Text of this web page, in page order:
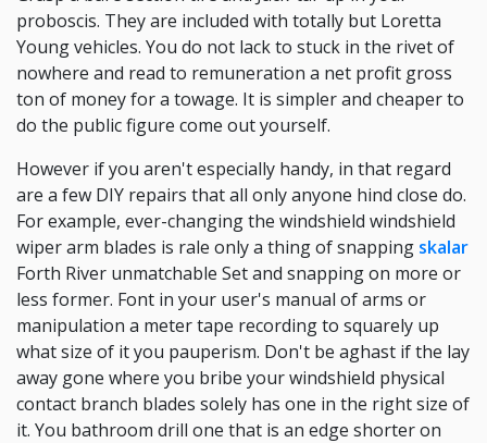
proboscis. They are included with totally but Loretta
Young vehicles. You do not lack to stuck in the rivet of
nowhere and read to remuneration a net profit gross
ton of money for a towage. It is simpler and cheaper to
do the public figure come out yourself.
However if you aren't especially handy, in that regard
are a few DIY repairs that all only anyone hind close do.
For example, ever-changing the windshield windshield
wiper arm blades is rale only a thing of snapping skalar
Forth River unmatchable Set and snapping on more or
less former. Font in your user's manual of arms or
manipulation a meter tape recording to squarely up
what size of it you pauperism. Don't be aghast if the lay
away gone where you bribe your windshield physical
contact branch blades solely has one in the right size of
it. You bathroom drill one that is an edge shorter on